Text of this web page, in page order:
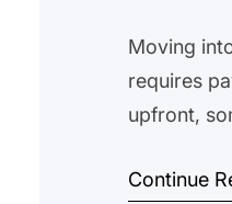
Moving
requires
upfront,
dollars.
Continue